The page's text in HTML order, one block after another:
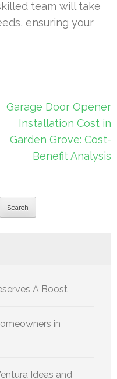
team will take
ensuring your
Garage Door Opener
Installation Cost in
Garden Grove: Cost-
Benefit Analysis
Search
A Boost
in
Ideas and